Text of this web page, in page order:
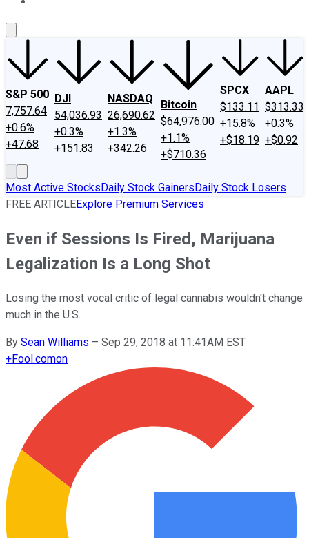
S&P 500
7,757.64
+0.6%
+47.68
DJI
54,036.93
+0.3%
+151.83
NASDAQ
26,690.62
+1.3%
+342.26
Bitcoin
$64,976.00
+1.1%
+$710.36
SPCX
$133.11
+15.8%
+$18.19
AAPL
$313.33
+0.3%
+$0.92
Most Active StocksDaily Stock GainersDaily Stock Losers
FREE ARTICLEExplore Premium Services
Even if Sessions Is Fired, Marijuana
Legalization Is a Long Shot
Losing the most vocal critic of legal cannabis wouldn't change
much in the U.S.
By Sean Williams – Sep 29, 2018 at 11:41AM EST
+Fool.comon